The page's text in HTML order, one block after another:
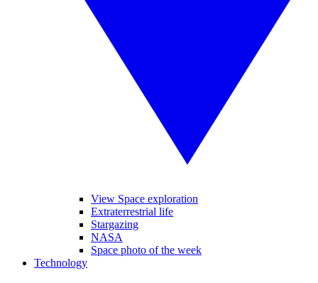
View Space exploration
Extraterrestrial life
Stargazing
NASA
Space photo of the week
Technology